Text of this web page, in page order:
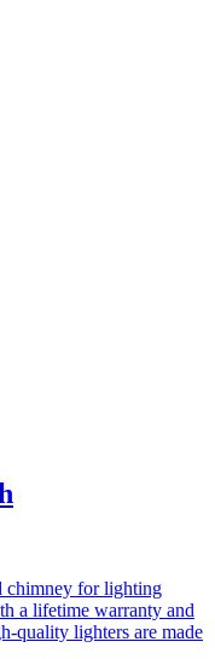
chimney for lighting
a lifetime warranty and
quality lighters are made